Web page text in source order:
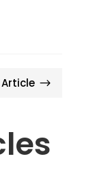
Article $